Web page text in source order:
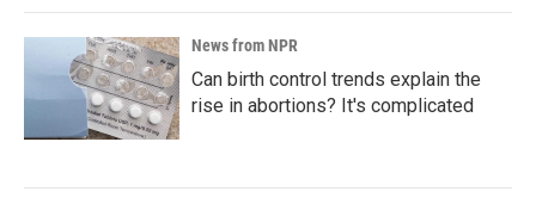
News from NPR
Can birth control trends explain the
rise in abortions? It's complicated